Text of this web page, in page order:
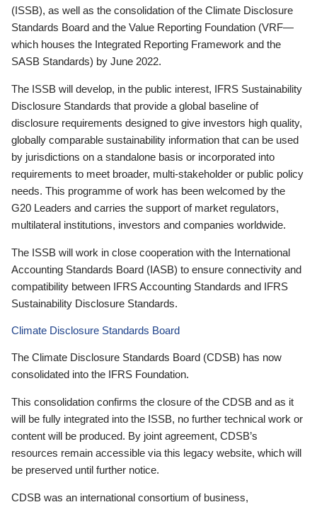
(ISSB), as well as the consolidation of the Climate Disclosure
Standards Board and the Value Reporting Foundation (VRF—
which houses the Integrated Reporting Framework and the
SASB Standards) by June 2022.
The ISSB will develop, in the public interest, IFRS Sustainability
Disclosure Standards that provide a global baseline of
disclosure requirements designed to give investors high quality,
globally comparable sustainability information that can be used
by jurisdictions on a standalone basis or incorporated into
requirements to meet broader, multi-stakeholder or public policy
needs. This programme of work has been welcomed by the
G20 Leaders and carries the support of market regulators,
multilateral institutions, investors and companies worldwide.
The ISSB will work in close cooperation with the International
Accounting Standards Board (IASB) to ensure connectivity and
compatibility between IFRS Accounting Standards and IFRS
Sustainability Disclosure Standards.
Climate Disclosure Standards Board
The Climate Disclosure Standards Board (CDSB) has now
consolidated into the IFRS Foundation.
This consolidation confirms the closure of the CDSB and as it
will be fully integrated into the ISSB, no further technical work or
content will be produced. By joint agreement, CDSB’s
resources remain accessible via this legacy website, which will
be preserved until further notice.
CDSB was an international consortium of business,